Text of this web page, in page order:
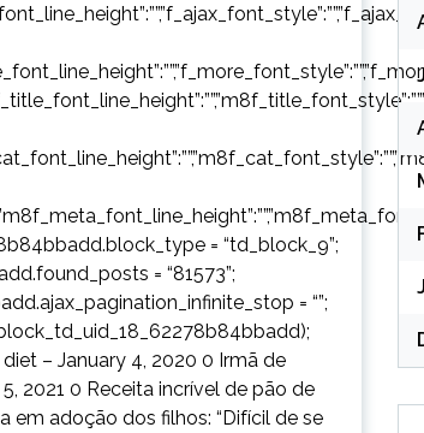
= “td_block_9”;
= “81573”;
= “”;
– January 4, 2020 0 Irmã de
2021 0 Receita incrível de pão de
em adoção dos filhos: “Difícil de se